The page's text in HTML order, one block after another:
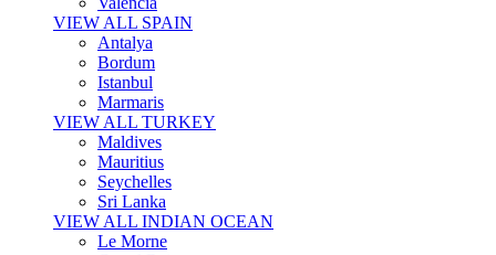
VIEW ALL SPAIN
Antalya
Bordum
Istanbul
Marmaris
VIEW ALL TURKEY
Maldives
Mauritius
Seychelles
Sri Lanka
VIEW ALL INDIAN OCEAN
Le Morne